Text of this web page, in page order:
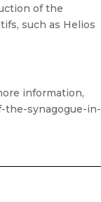
of the
such as Helios
information,
the-synagogue-in-